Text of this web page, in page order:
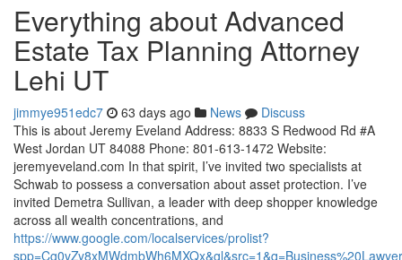
Everything about Advanced
Estate Tax Planning Attorney
Lehi UT
jimmye951edc7 63 days ago News
Discuss
This is about Jeremy Eveland Address: 8833 S Redwood Rd #A
West Jordan UT 84088 Phone: 801-613-1472 Website:
jeremyeveland.com In that spirit, I’ve invited two specialists at
Schwab to possess a conversation about asset protection. I’ve
invited Demetra Sullivan, a leader with deep shopper knowledge
across all wealth concentrations, and
https://www.google.com/localservices/prolist?